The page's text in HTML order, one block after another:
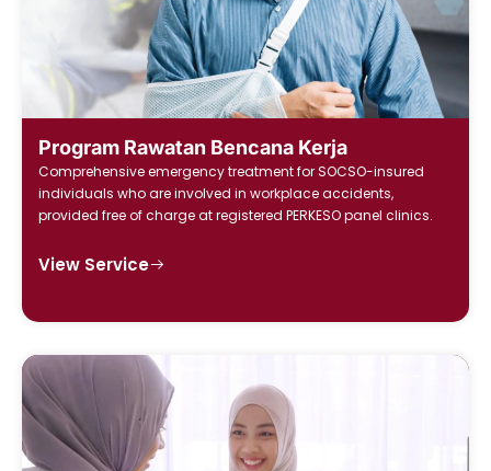
Program Rawatan Bencana Kerja
Comprehensive emergency treatment for SOCSO-insured
individuals who are involved in workplace accidents,
provided free of charge at registered PERKESO panel clinics.
View Service